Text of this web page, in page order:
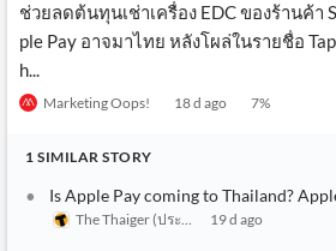
ช่วยลดต้นทุนเช่าเครื่อง EDC ของร้านค้า
ple Pay อาจมาไทย หลังโผล่ในรายชื่อ
h...
Marketing Oops! 18 d ago 7%
1 SIMILAR STORY
Is Apple Pay coming to Thailand?
The Thaiger (ประเทศไทย)19 d ago